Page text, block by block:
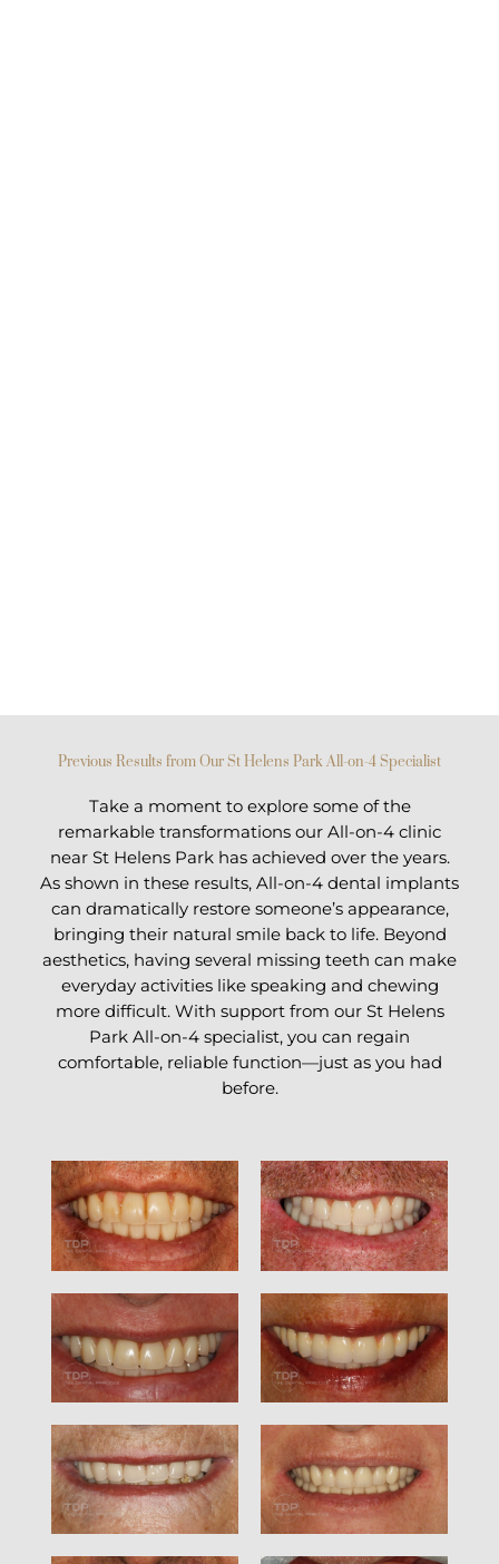
Previous Results from Our St Helens Park All-on-4 Specialist
Take a moment to explore some of the
remarkable transformations our All-on-4 clinic
near St Helens Park has achieved over the years.
As shown in these results, All-on-4 dental implants
can dramatically restore someone’s appearance,
bringing their natural smile back to life. Beyond
aesthetics, having several missing teeth can make
everyday activities like speaking and chewing
more difficult. With support from our St Helens
Park All-on-4 specialist, you can regain
comfortable, reliable function—just as you had
before.